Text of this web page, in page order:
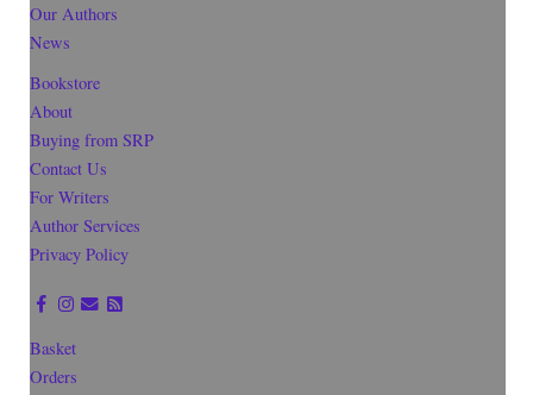
Our Authors
News
Bookstore
About
Buying from SRP
Contact Us
For Writers
Author Services
Privacy Policy
Basket
Orders